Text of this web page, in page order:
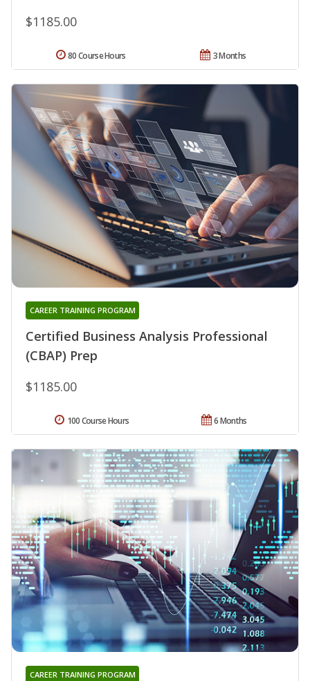
$1185.00
3 Months
80 Course Hours
Certified Business Analysis Professional
(CBAP) Prep
CAREER TRAINING PROGRAM
$1185.00
6 Months
100 Course Hours
CAREER TRAINING PROGRAM